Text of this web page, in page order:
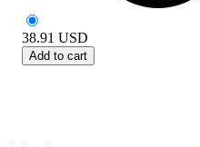
38.91 USD
Add to cart